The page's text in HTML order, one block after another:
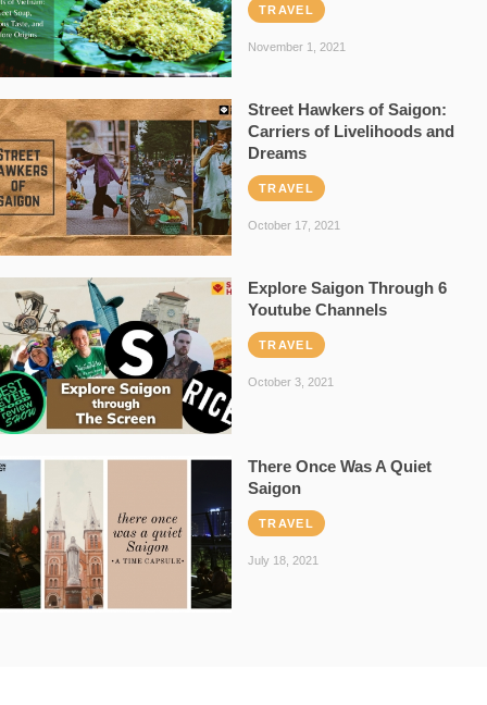
TRAVEL
November 1, 2021
Street Hawkers of Saigon:
Carriers of Livelihoods and
Dreams
TRAVEL
October 17, 2021
Explore Saigon Through 6
Youtube Channels
TRAVEL
October 3, 2021
There Once Was A Quiet
Saigon
TRAVEL
July 18, 2021